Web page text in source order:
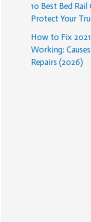
10 Best Bed
Protect Your
How to Fix
Working:
Repairs (2026)